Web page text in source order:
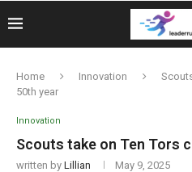
Home Innovation
50th year
Innovation
Scouts take on Ten Tors
written by Lillian May 9, 2025